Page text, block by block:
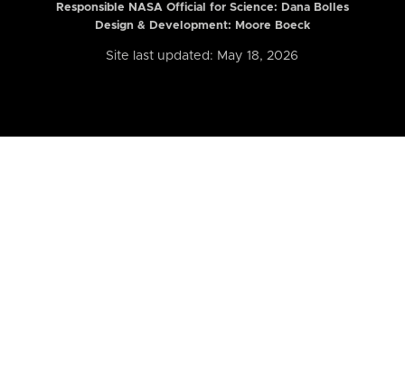
Responsible NASA Official for Science: Dana Bolles
Design & Development: Moore Boeck
Site last updated: May 18, 2026